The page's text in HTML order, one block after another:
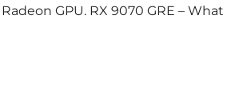
GPU. RX 9070 GRE – What